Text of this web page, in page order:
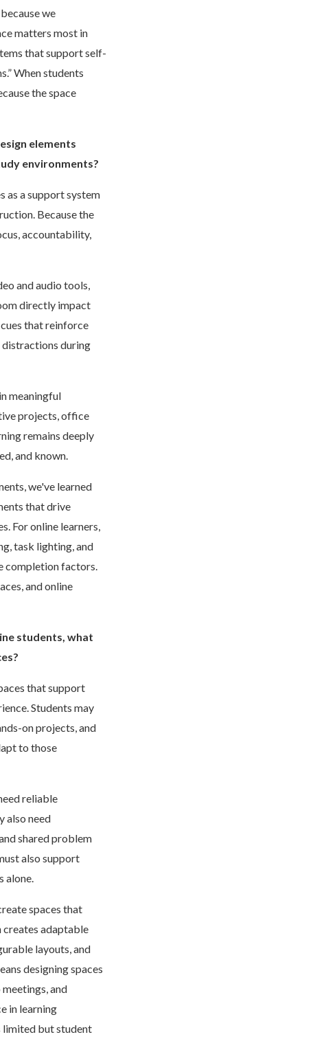
we
matters most in
that support self-
When students
the space
elements
environments?
as a support system
Because the
accountability,
and audio tools,
directly impact
that reinforce
distractions during
meaningful
projects, office
remains deeply
and known.
we've learned
that drive
For online learners,
task lighting, and
completion factors.
and online
students, what
that support
Students may
on projects, and
to those
reliable
also need
shared problem
also support
alone.
spaces that
adaptable
layouts, and
designing spaces
and
in learning
limited but student